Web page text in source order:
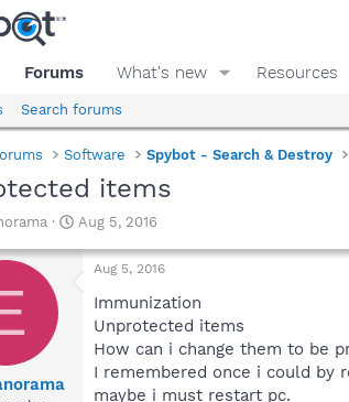
Forums What's new Resources
Search forums
Software Spybot - Search & Destroy
items
S
a
r
Aug 5, 2016
Aug 5, 2016
Immunization
Unprotected items
How can i change them to be
I remembered once i could by
maybe i must restart pc.